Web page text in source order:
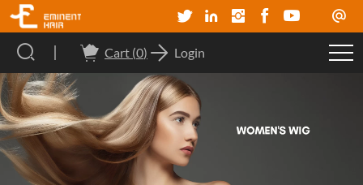
Cart (0) Login